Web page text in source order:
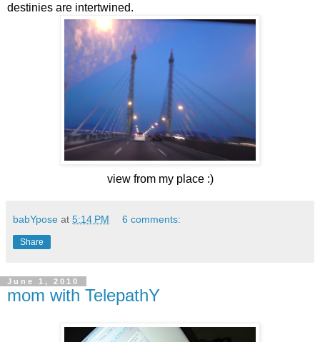
destinies are intertwined.
view from my place :)
babYpose at 5:14 PM 6 comments:
Share
June 1, 2010
mom with TelepathY